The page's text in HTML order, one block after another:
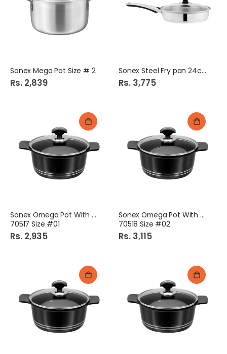
Sonex Mega Pot Size # 2
Rs. 2,839
Sonex Steel Fry pan 24cm
Rs. 3,775
Sonex Omega Pot With Lid
70517 Size #01
Rs. 2,935
Sonex Omega Pot With Lid
70518 Size #02
Rs. 3,115